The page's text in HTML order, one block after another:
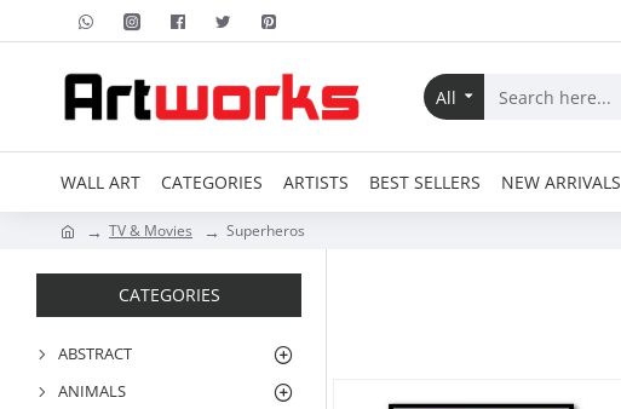
All
WALL ART CATEGORIES ARTISTS BEST SELLERS NEW ARRIVALS
TV & Movies Superheros
CATEGORIES
ABSTRACT
ANIMALS